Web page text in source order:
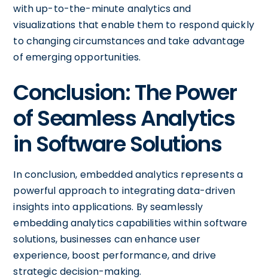
with up-to-the-minute analytics and
visualizations that enable them to respond quickly
to changing circumstances and take advantage
of emerging opportunities.
Conclusion: The Power
of Seamless Analytics
in Software Solutions
In conclusion, embedded analytics represents a
powerful approach to integrating data-driven
insights into applications. By seamlessly
embedding analytics capabilities within software
solutions, businesses can enhance user
experience, boost performance, and drive
strategic decision-making.